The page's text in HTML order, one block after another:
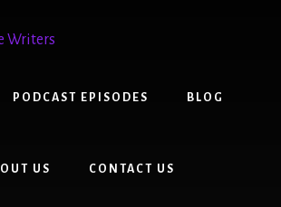
PODCAST EPISODES BLOG
US CONTACT US